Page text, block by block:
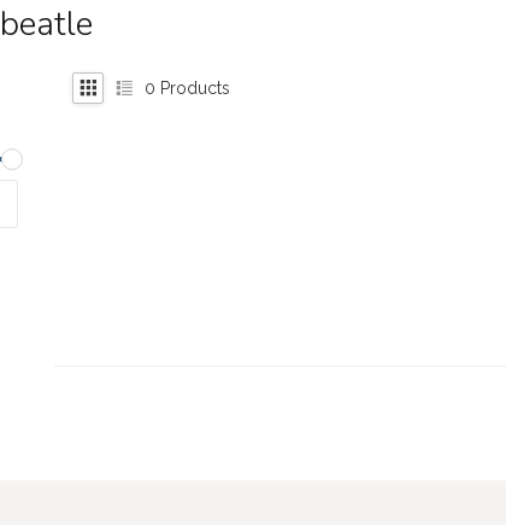
0 Products